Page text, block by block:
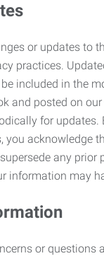
or updates to
practices.
included in the
and posted on
for updates.
you acknowledge
any prior
information may
or questions